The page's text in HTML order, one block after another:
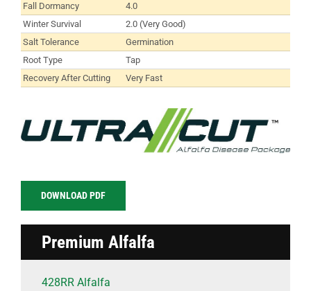
Fall Dormancy
4.0
Winter Survival
2.0 (Very Good)
Salt Tolerance
Germination
Root Type
Tap
Recovery After Cutting
Very Fast
DOWNLOAD PDF
Premium Alfalfa
428RR Alfalfa